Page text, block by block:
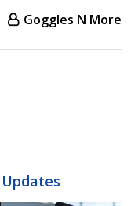
Goggles N More